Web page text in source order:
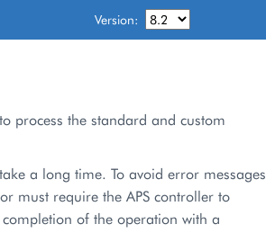
Version:
to process the standard and custom
a long time. To avoid error messages
must require the APS controller to
of the operation with a